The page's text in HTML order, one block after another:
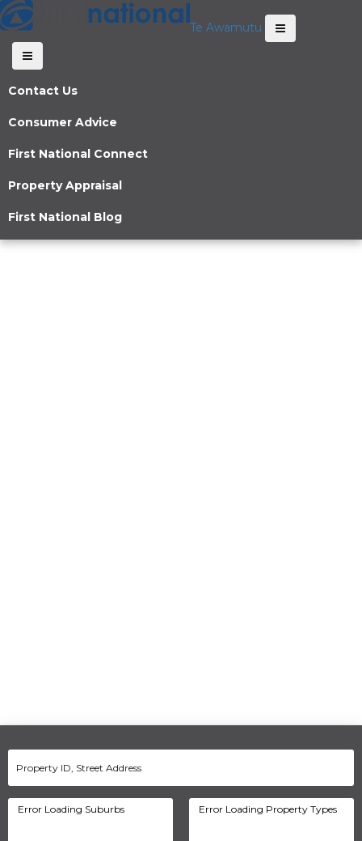
Te Awamutu
Contact Us
Consumer Advice
First National Connect
Property Appraisal
First National Blog